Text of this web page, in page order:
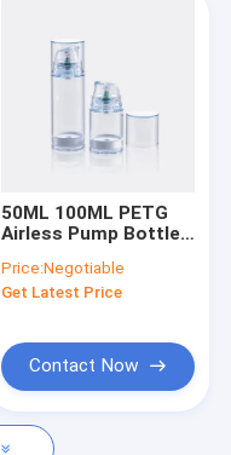
50ML 100ML PETG
Airless Pump Bottle
GR241B
Price:Negotiable
Get Latest Price
Contact Now